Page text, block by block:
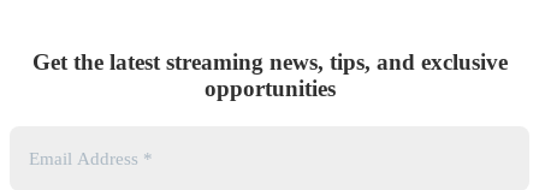
Get the latest streaming news, tips, and exclusive
opportunities